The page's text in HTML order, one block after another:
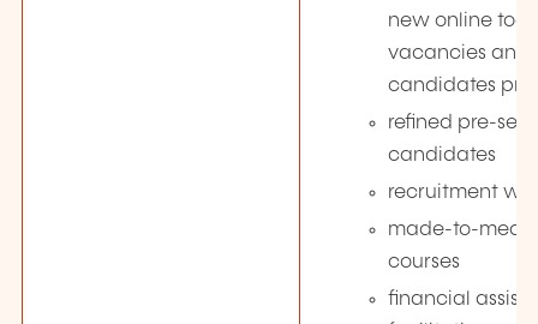
new online
vacancies and
candidates
refined pre-
candidates
recruitment
made-to-
courses
financial